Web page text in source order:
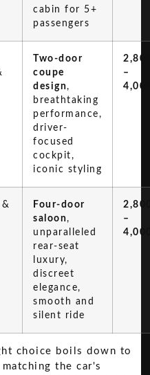
cabin for 5+
passengers
Two-door
coupe
design,
breathtaking
performance,
driver-
focused
cockpit,
iconic styling
–
Four-door
saloon,
unparalleled
rear-seat
luxury,
discreet
elegance,
smooth and
silent ride
–
choice boils down to
the car's